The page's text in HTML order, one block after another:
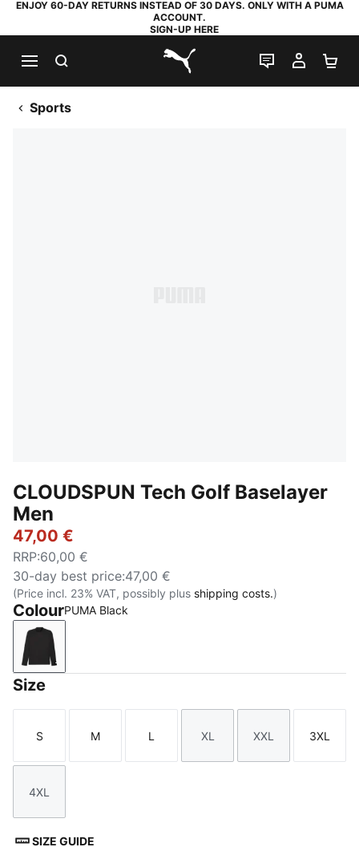
ENJOY 60-DAY RETURNS INSTEAD OF 30 DAYS. ONLY WITH A PUMA
ACCOUNT.
SIGN-UP HERE
PUMA.com
LIVE CHAT
MY
Sports
CLOUDSPUN Tech Golf Baselayer
Men
47,00 €
RRP:60,00 €
30-day best price:47,00 €
(Price incl. 23% VAT, possibly plus shipping costs.)
ColourPUMA Black
PUMA Black
Size
Size
S
Size
M
Size
L
Size
XL
Size
XXL
Size
3XL
Size
4XL
SIZE GUIDE